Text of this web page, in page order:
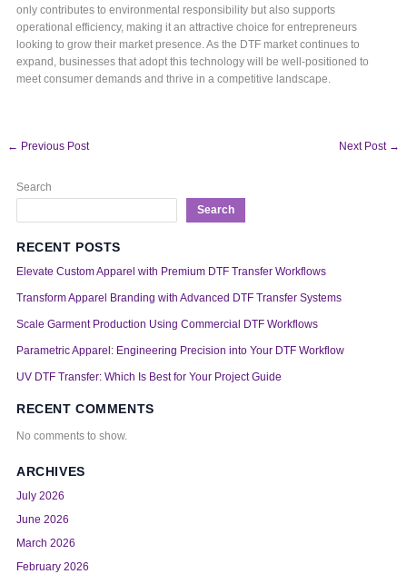
only contributes to environmental responsibility but also supports
operational efficiency, making it an attractive choice for entrepreneurs
looking to grow their market presence. As the DTF market continues to
expand, businesses that adopt this technology will be well-positioned to
meet consumer demands and thrive in a competitive landscape.
← Previous Post Next Post →
Search
Search
RECENT POSTS
Elevate Custom Apparel with Premium DTF Transfer Workflows
Transform Apparel Branding with Advanced DTF Transfer Systems
Scale Garment Production Using Commercial DTF Workflows
Parametric Apparel: Engineering Precision into Your DTF Workflow
UV DTF Transfer: Which Is Best for Your Project Guide
RECENT COMMENTS
No comments to show.
ARCHIVES
July 2026
June 2026
March 2026
February 2026